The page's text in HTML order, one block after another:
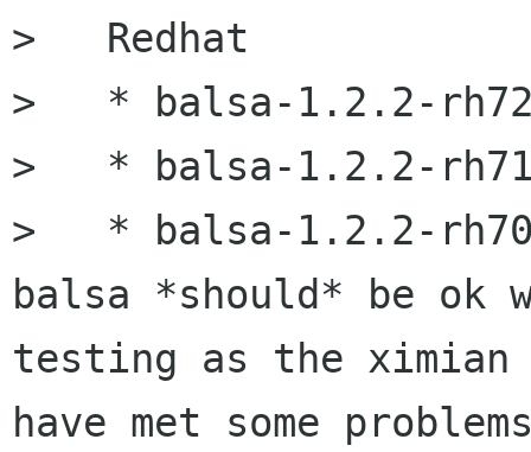
>   Redhat
>   * balsa-1.2.2-
>   * balsa-1.2.2-
>   * balsa-1.2.2-
balsa *should* be ok
testing as the ximian
have met some